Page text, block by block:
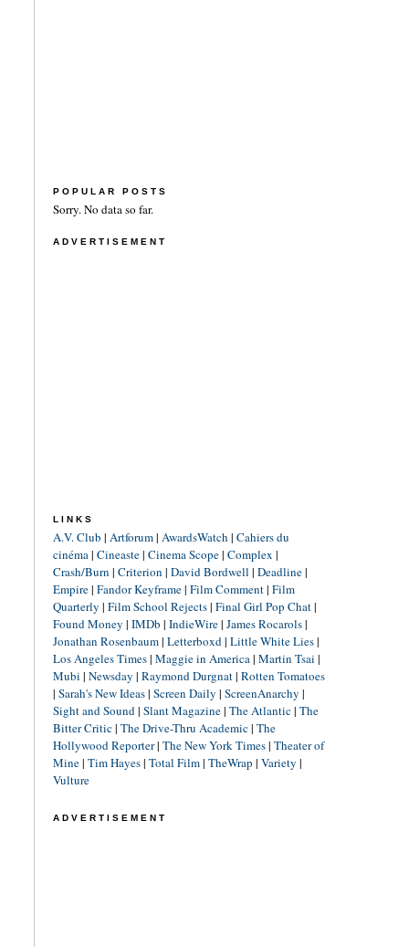
POPULAR POSTS
Sorry. No data so far.
ADVERTISEMENT
LINKS
A.V. Club | Artforum| AwardsWatch | Cahiers du
cinéma| Cineaste| Cinema Scope| Complex |
Crash/Burn | Criterion | David Bordwell | Deadline|
Empire| Fandor Keyframe| Film Comment| Film
Quarterly | Film School Rejects| Final Girl Pop Chat|
Found Money | IMDb | IndieWire| James Rocarols|
Jonathan Rosenbaum| Letterboxd| Little White Lies|
Los Angeles Times| Maggie in America| Martin Tsai |
Mubi | Newsday | Raymond Durgnat| Rotten Tomatoes
| Sarah's New Ideas| Screen Daily | ScreenAnarchy |
Sight and Sound| Slant Magazine| The Atlantic| The
Bitter Critic| The Drive-Thru Academic| The
Hollywood Reporter| The New York Times| Theater of
Mine| Tim Hayes| Total Film| TheWrap | Variety |
Vulture
ADVERTISEMENT